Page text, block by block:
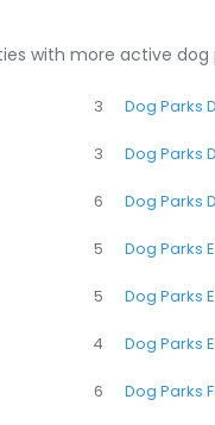
with more active
3
3
6
5
5
4
6
Dog Parks
Dog Parks
Dog Parks
Dog Parks
Dog Parks
Dog Parks
Dog Parks